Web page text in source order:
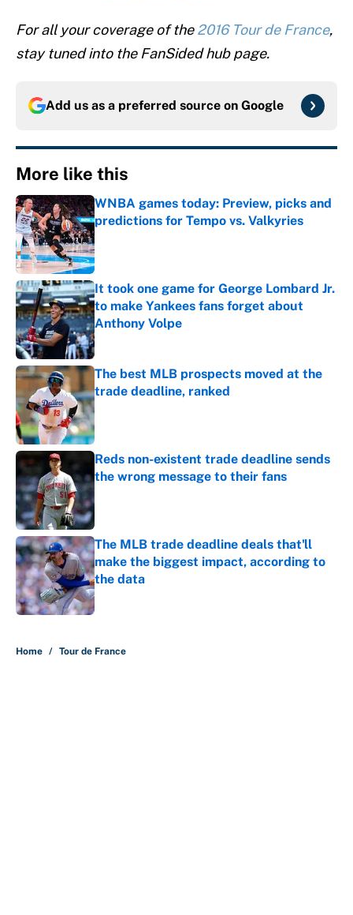
For all your coverage of the2016 Tour de France,
stay tuned into the FanSided hub page.
Add us as a preferred source on Google
More like this
WNBA games today: Preview, picks and
predictions for Tempo vs. Valkyries
Published by on Invalid Date
It took one game for George Lombard Jr.
to make Yankees fans forget about
Anthony Volpe
Published by on Invalid Date
The best MLB prospects moved at the
trade deadline, ranked
Published by on Invalid Date
Reds non-existent trade deadline sends
the wrong message to their fans
The MLB trade deadline deals that'll
make the biggest impact, according to
the data
Published by on Invalid Date
Home / Tour de France